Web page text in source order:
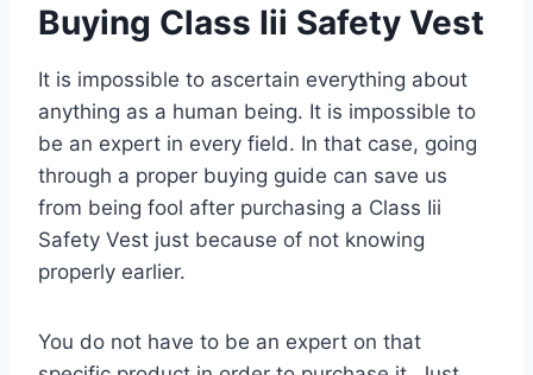
Buying Class Iii Safety Vest
It is impossible to ascertain everything about
anything as a human being. It is impossible to
be an expert in every field. In that case, going
through a proper buying guide can save us
from being fool after purchasing a Class Iii
Safety Vest just because of not knowing
properly earlier.
You do not have to be an expert on that